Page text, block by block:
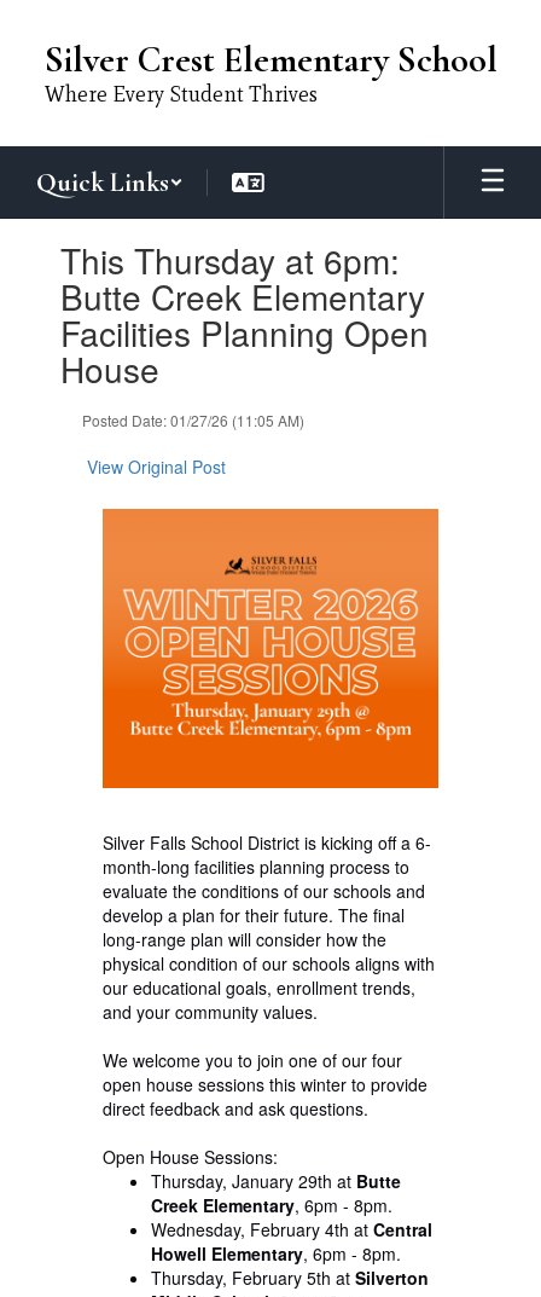
content
Silver Crest Elementary School
Where Every Student Thrives
Quick Links
This Thursday at 6pm:
Butte Creek Elementary
Facilities Planning Open
House
Posted Date: 01/27/26 (11:05 AM)
View Original Post
Silver Falls School District is kicking off a 6-
month-long facilities planning process to
evaluate the conditions of our schools and
develop a plan for their future. The final
long-range plan will consider how the
physical condition of our schools aligns with
our educational goals, enrollment trends,
and your community values.
We welcome you to join one of our four
open house sessions this winter to provide
direct feedback and ask questions.
Open House Sessions:
Thursday, January 29th atButte
Creek Elementary, 6pm - 8pm.
Wednesday, February 4th at Central
Howell Elementary, 6pm - 8pm.
Thursday, February 5th at Silverton